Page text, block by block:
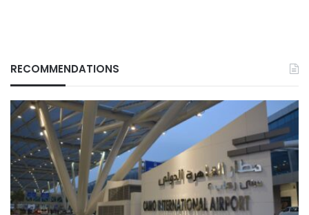
RECOMMENDATIONS